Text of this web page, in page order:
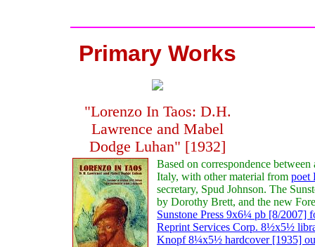
Primary Works
"Lorenzo In Taos: D.H.
Lawrence and Mabel
Dodge Luhan" [1932]
Based on correspondence
Italy, with other material from poet
secretary, Spud Johnson. The
by Dorothy Brett, and the new
Sunstone Press 9x6¼ pb [8/2007]
Reprint Services Corp. 8½x5½
Knopf 8¼x5½ hardcover [1935]